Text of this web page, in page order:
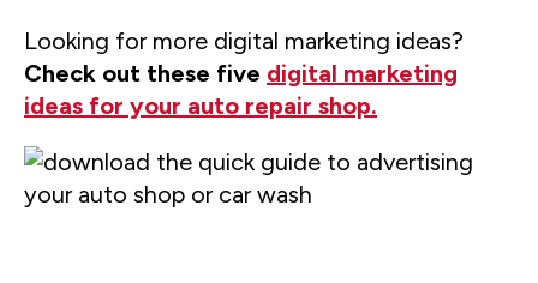
Looking for more digital marketing ideas?
Check out these five digital marketing
ideas for your auto repair shop.